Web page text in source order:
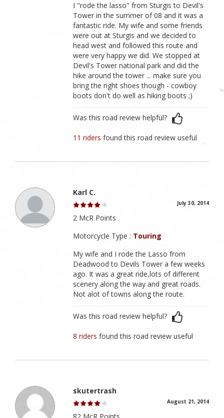
I "rode the lasso" from Sturgis to Devil's
Tower in the summer of 08 and it was a
fantastic ride. My wife and some friends
were out at Sturgis and we decided to
head west and followed this route and
were very happy we did. We stopped at
Devil's Tower national park and did the
hike around the tower ... make sure you
bring the right shoes though - cowboy
boots don't do well as hiking boots ;)
Was this road review helpful?
11 ridersfound this road review useful
Karl C.
July 30, 2014
2 McR Points
Motorcycle Type : Touring
My wife and I rode the Lasso from
Deadwood to Devils Tower a few weeks
ago. It was a great ride,lots of different
scenery along the way and great roads.
Not alot of towns along the route.
Was this road review helpful?
8 ridersfound this road review useful
skutertrash
August 21, 2014